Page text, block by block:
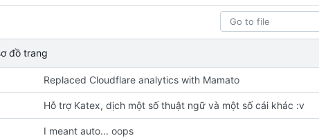
đồ trang
Replaced Cloudflare analytics with Mamato
Hỗ trợ Katex, dịch một số thuật ngữ và một số cái khác :v
I meant auto... oops